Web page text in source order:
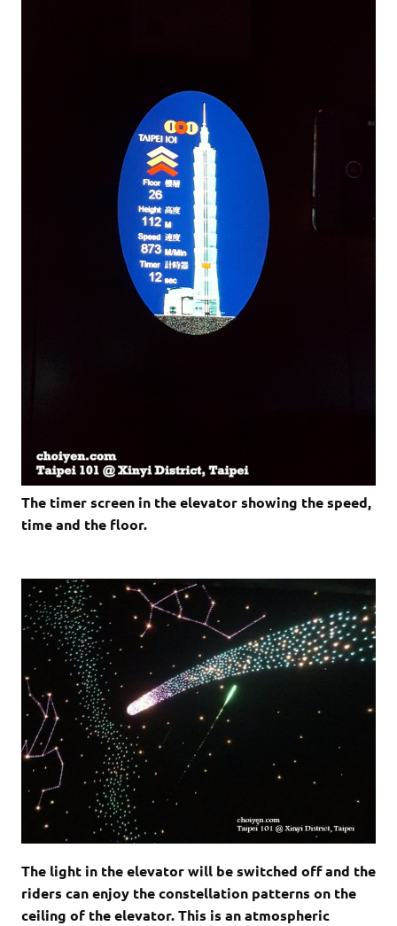
The timer screen in the elevator showing the speed,
time and the floor.
The light in the elevator will be switched off and the
riders can enjoy the constellation patterns on the
ceiling of the elevator. This is an atmospheric